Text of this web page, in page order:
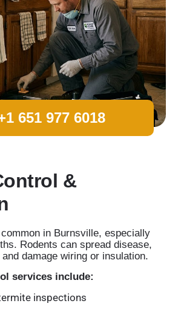
651 977 6018
&
in Burnsville, especially
Rodents can spread disease,
damage wiring or insulation.
services include:
inspections